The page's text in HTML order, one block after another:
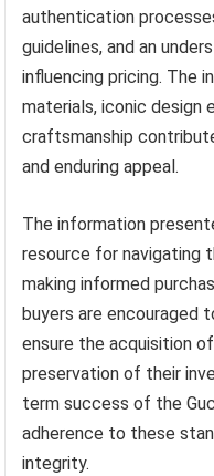
authentication
guidelines, and an
influencing pricing. The
materials, iconic design
craftsmanship
and enduring appeal.
The information
resource for navigating
making informed
buyers are encouraged
ensure the acquisition
preservation of their
term success of the
adherence to these
integrity.